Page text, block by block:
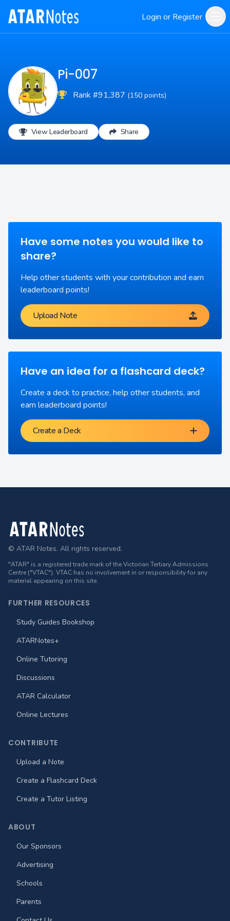
Login or Register
Pi-007
Rank #91,387 (150 points)
View Leaderboard Share
Have some notes you would like to
share?
Help other students with your contribution and earn
leaderboard points!
Upload Note
Have an idea for a flashcard deck?
Create a deck to practice, help other students, and
earn leaderboard points!
Create a Deck
Footer
© ATAR Notes. All rights reserved.
"ATAR" is a registered trade mark of the Victorian Tertiary Admissions
Centre ("VTAC"). VTAC has no involvement in or responsibility for any
material appearing on this site.
FURTHER RESOURCES
Study Guides Bookshop
ATARNotes+
Online Tutoring
Discussions
ATAR Calculator
Online Lectures
CONTRIBUTE
Upload a Note
Create a Flashcard Deck
Create a Tutor Listing
ABOUT
Our Sponsors
Advertising
Schools
Parents